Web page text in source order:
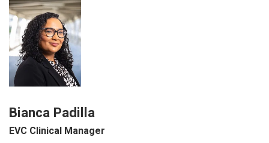
Bianca Padilla
EVC Clinical Manager